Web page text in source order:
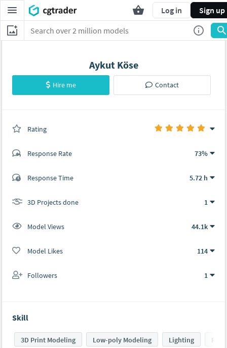
Log in Sign up
Aykut Köse
Hire me Contact
Rating
Response Rate 73%
Response Time 5.72 h
3D Projects done 1
Model Views 44.1k
Model Likes 114
Followers 1
Skill
3D Print Modeling Low-poly Modeling Lighting